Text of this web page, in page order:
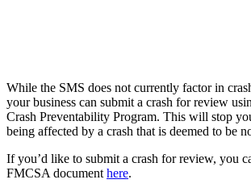
While the SMS does not currently factor in
your business can submit a crash for review
Crash Preventability Program. This will stop
being affected by a crash that is deemed to be
If you’d like to submit a crash for review, you
FMCSA document here.